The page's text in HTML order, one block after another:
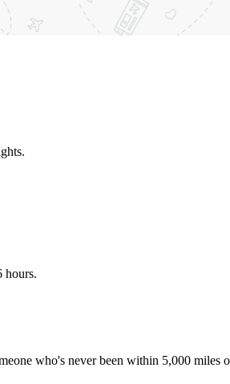
hours.
who's never been within 5,000 miles